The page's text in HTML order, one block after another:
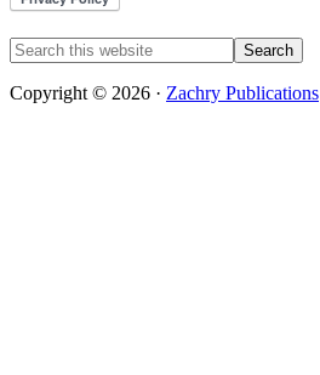
Copyright © 2026 · Zachry Publications